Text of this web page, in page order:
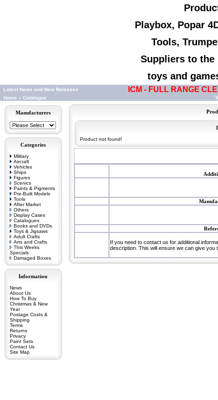
Playbox, Popar
Tools,
Suppliers to the
toys and
Latest News and New Releases ICM - FULL RANGE
Home » Catalogue
Manufacturers
Categories
Military
Aircraft
Vehicles
Ships
Figures
Scenics
Paints & Pigments
Pre-Built Models
Tools
After Market
Others
Display Cases
Catalogues
Books and DVDs
Toys & Jigsaws
Adult Crafts
Arts and Crafts
This Weeks
Specials
Damaged Boxes
Information
News
About Us
How To Buy
Christmas & New
Year
Postage Costs &
Shipping
Terms
Returns
Privacy
Paint Sets
Contact Us
Site Map
Product not found!
If you need to contact us for additional
description. This will ensure we can give you